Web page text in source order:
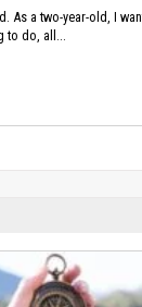
As a two-year-old, I
do, all...